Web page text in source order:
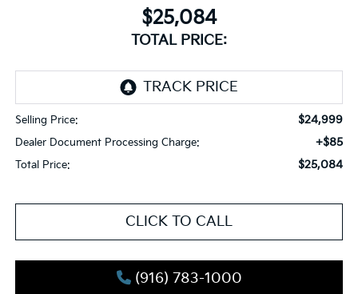
$25,084
TOTAL PRICE:
Selling Price: $24,999
Dealer Document Processing Charge: +$85
Total Price: $25,084
CLICK TO CALL
(916) 783-1000